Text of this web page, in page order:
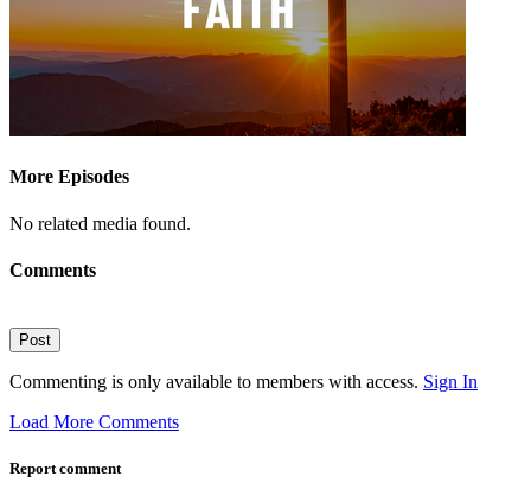
More Episodes
No related media found.
Comments
Post
Commenting is only available to members with access. Sign In
Load More Comments
Report comment